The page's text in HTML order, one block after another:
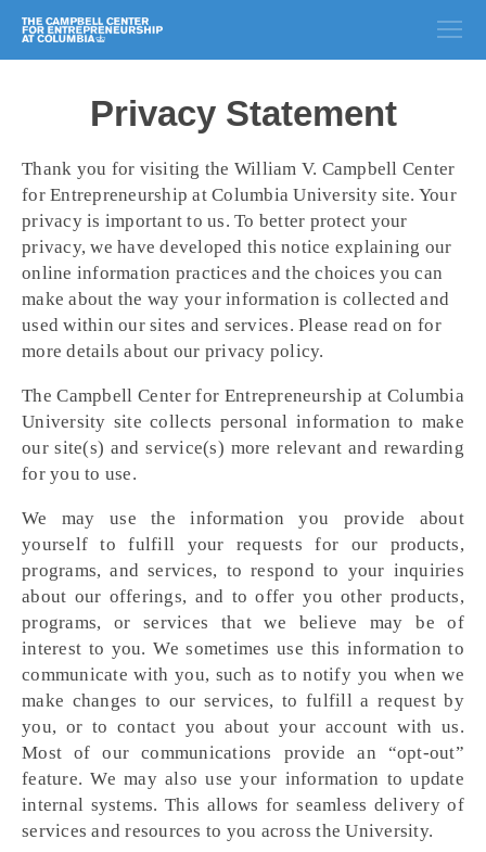
Privacy Statement
Thank you for visiting the William V. Campbell Center
for Entrepreneurship at Columbia University site. Your
privacy is important to us. To better protect your
privacy, we have developed this notice explaining our
online information practices and the choices you can
make about the way your information is collected and
used within our sites and services. Please read on for
more details about our privacy policy.
The Campbell Center for Entrepreneurship at Columbia
University site collects personal information to make
our site(s) and service(s) more relevant and rewarding
for you to use.
We may use the information you provide about
yourself to fulfill your requests for our products,
programs, and services, to respond to your inquiries
about our offerings, and to offer you other products,
programs, or services that we believe may be of
interest to you. We sometimes use this information to
communicate with you, such as to notify you when we
make changes to our services, to fulfill a request by
you, or to contact you about your account with us.
Most of our communications provide an “opt-out”
feature. We may also use your information to update
internal systems. This allows for seamless delivery of
services and resources to you across the University.